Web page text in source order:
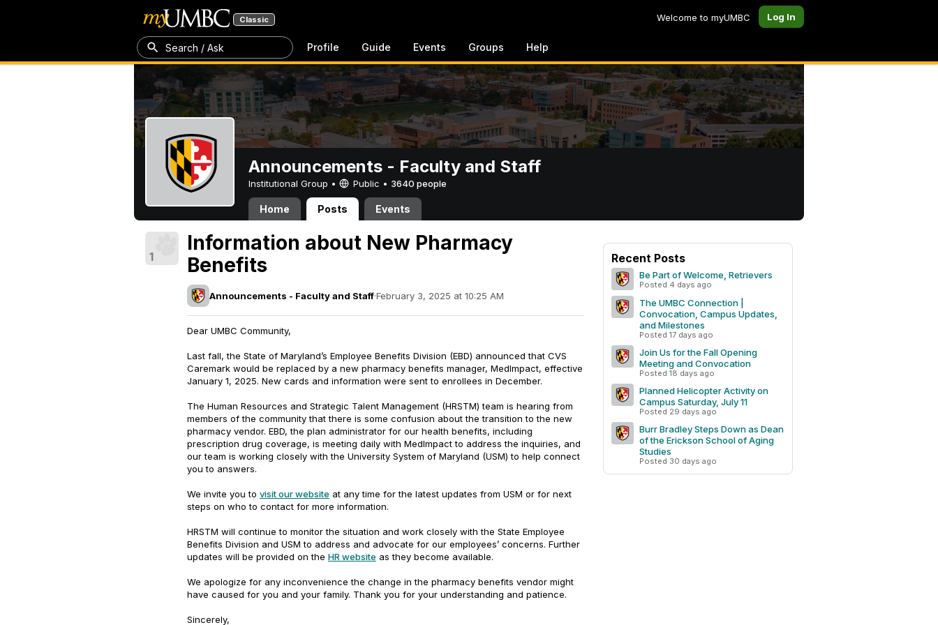
Classic Welcome to myUMBC Log In
Search / Ask Profile Guide Events Groups Help
Announcements - Faculty and Staff
Institutional Group • Public • 3640 people
Home Posts Events
1
Information about New Pharmacy
Benefits
Announcements - Faculty and Staff·February 3, 2025 at 10:25 AM
Dear UMBC Community,
Last fall, the State of Maryland’s Employee Benefits Division (EBD) announced that CVS
Caremark would be replaced by a new pharmacy benefits manager, MedImpact, effective
January 1, 2025. New cards and information were sent to enrollees in December.
The Human Resources and Strategic Talent Management (HRSTM) team is hearing from
members of the community that there is some confusion about the transition to the new
pharmacy vendor. EBD, the plan administrator for our health benefits, including
prescription drug coverage, is meeting daily with MedImpact to address the inquiries, and
our team is working closely with the University System of Maryland (USM) to help connect
you to answers.
We invite you to visit our website at any time for the latest updates from USM or for next
steps on who to contact for more information.
HRSTM will continue to monitor the situation and work closely with the State Employee
Benefits Division and USM to address and advocate for our employees’ concerns. Further
updates will be provided on the HR website as they become available.
We apologize for any inconvenience the change in the pharmacy benefits vendor might
have caused for you and your family. Thank you for your understanding and patience.
Sincerely,
Recent Posts
Be Part of Welcome, Retrievers
Posted 4 days ago
The UMBC Connection |
Convocation, Campus Updates,
and Milestones
Posted 17 days ago
Join Us for the Fall Opening
Meeting and Convocation
Posted 18 days ago
Planned Helicopter Activity on
Campus Saturday, July 11
Posted 29 days ago
Burr Bradley Steps Down as Dean
of the Erickson School of Aging
Studies
Posted 30 days ago